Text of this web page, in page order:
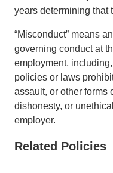
years determining that
“Misconduct” means
governing conduct at
employment,
policies or laws
assault, or other forms
dishonesty, or
employer.
Related Policies